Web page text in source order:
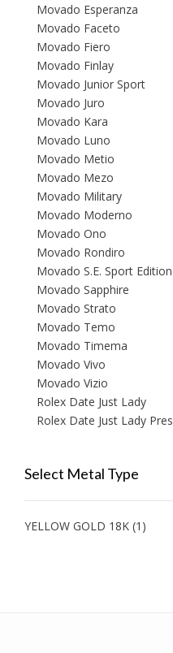
Movado Esperanza
Movado Faceto
Movado Fiero
Movado Finlay
Movado Junior Sport
Movado Juro
Movado Kara
Movado Luno
Movado Metio
Movado Mezo
Movado Military
Movado Moderno
Movado Ono
Movado Rondiro
Movado S.E. Sport Edition
Movado Sapphire
Movado Strato
Movado Temo
Movado Timema
Movado Vivo
Movado Vizio
Rolex Date Just Lady
Rolex Date Just Lady
Select Metal Type
YELLOW GOLD 18K (1)